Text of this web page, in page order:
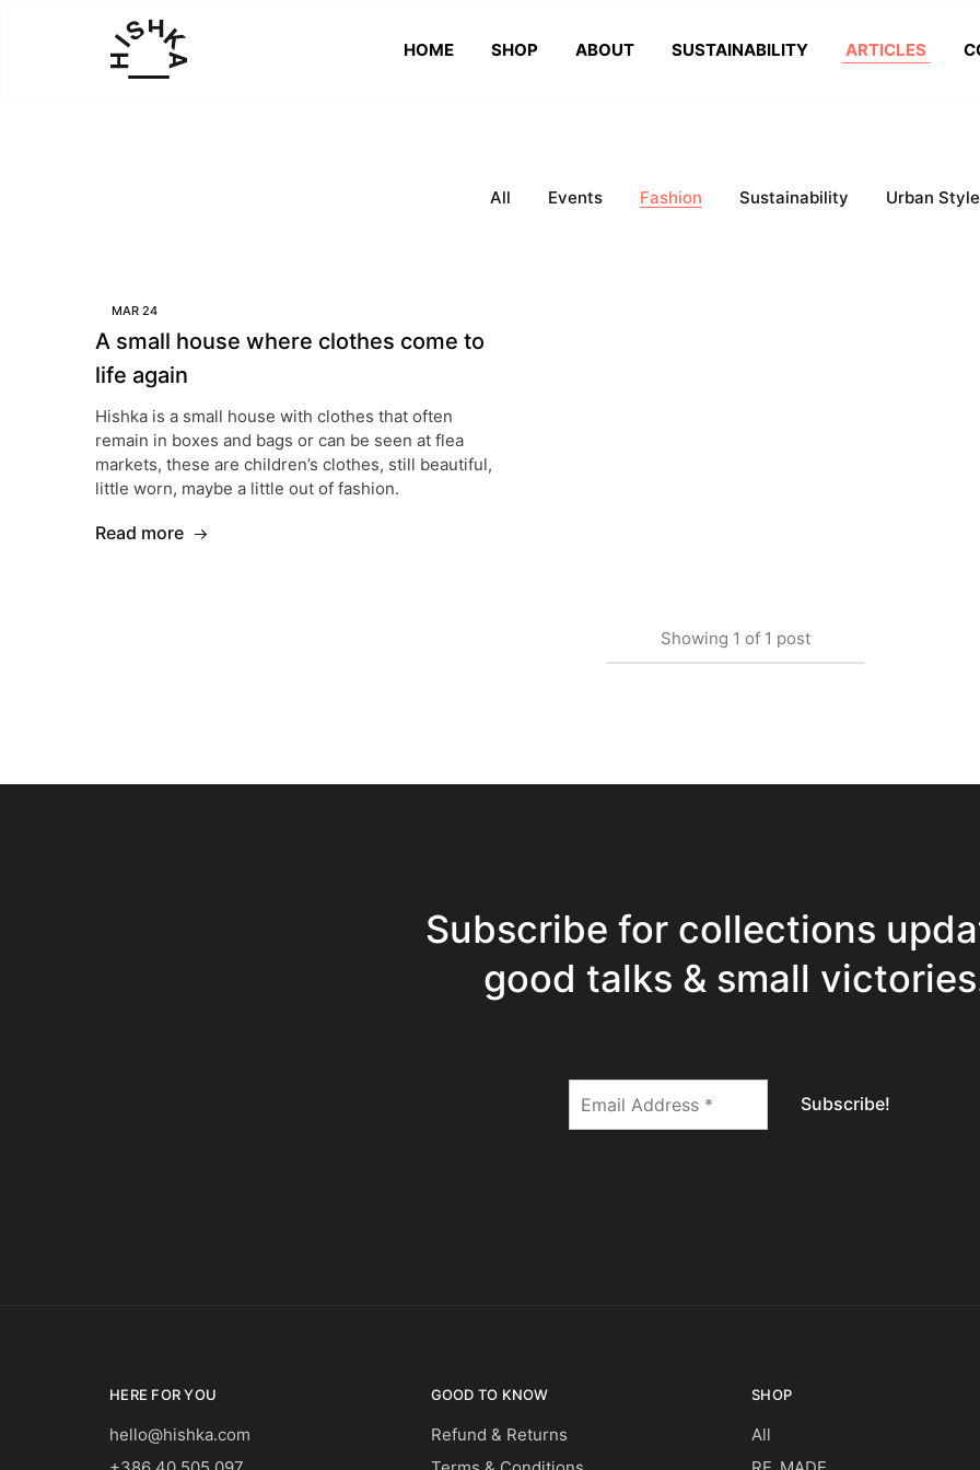
HISHKA
Better
Than
HOME SHOP ABOUT SUSTAINABILITY ARTICLES
All Events Fashion Sustainability Urban Style
MAR 24
A small house where clothes come to
life again
Hishka is a small house with clothes that often
remain in boxes and bags or can be seen at flea
markets, these are children’s clothes, still beautiful,
little worn, maybe a little out of fashion.
Read more
Showing 1 of 1 post
Subscribe for collections
good talks & small
HERE FOR YOU
hello@hishka.com
GOOD TO KNOW
Refund & Returns
SHOP
All